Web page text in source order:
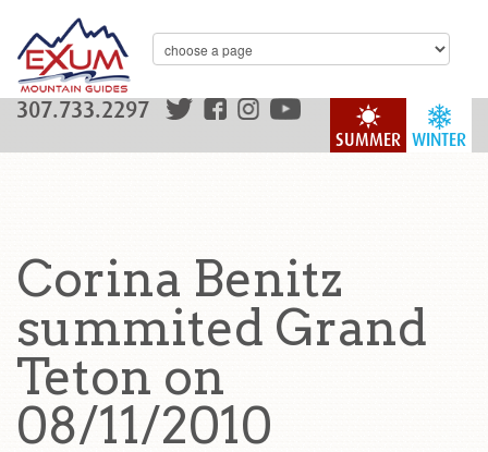
WINTER
SUMMER
307.733.2297
Corina Benitz
summited Grand
Teton on
08/11/2010